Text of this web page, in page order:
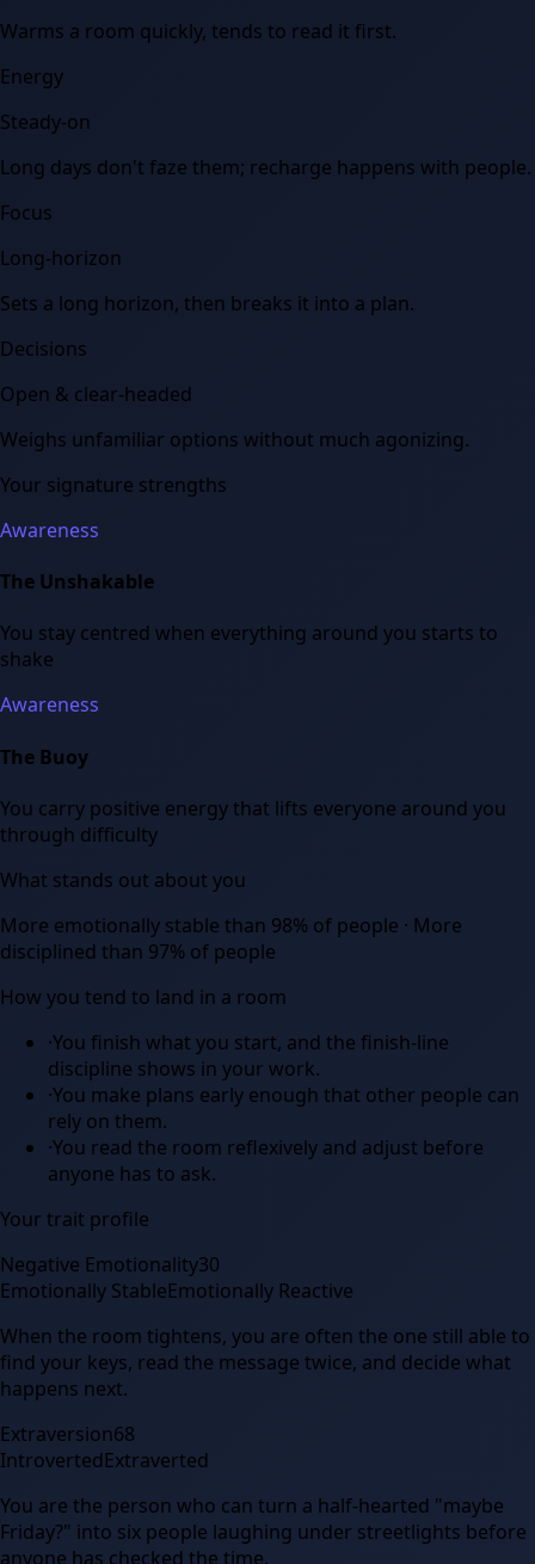
Warms a room quickly, tends to read it first.
Energy
Steady-on
Long days don't faze them; recharge happens with people.
Focus
Long-horizon
Sets a long horizon, then breaks it into a plan.
Decisions
Open & clear-headed
Weighs unfamiliar options without much agonizing.
Your signature strengths
Awareness
The Unshakable
You stay centred when everything around you starts to
shake
Awareness
The Buoy
You carry positive energy that lifts everyone around you
through difficulty
What stands out about you
More emotionally stable than 98% of people · More
disciplined than 97% of people
How you tend to land in a room
·You finish what you start, and the finish-line
discipline shows in your work.
·You make plans early enough that other people can
rely on them.
·You read the room reflexively and adjust before
anyone has to ask.
Your trait profile
Negative Emotionality30
Emotionally StableEmotionally Reactive
When the room tightens, you are often the one still able to
find your keys, read the message twice, and decide what
happens next.
Extraversion68
IntrovertedExtraverted
You are the person who can turn a half-hearted "maybe
Friday?" into six people laughing under streetlights before
anyone has checked the time.